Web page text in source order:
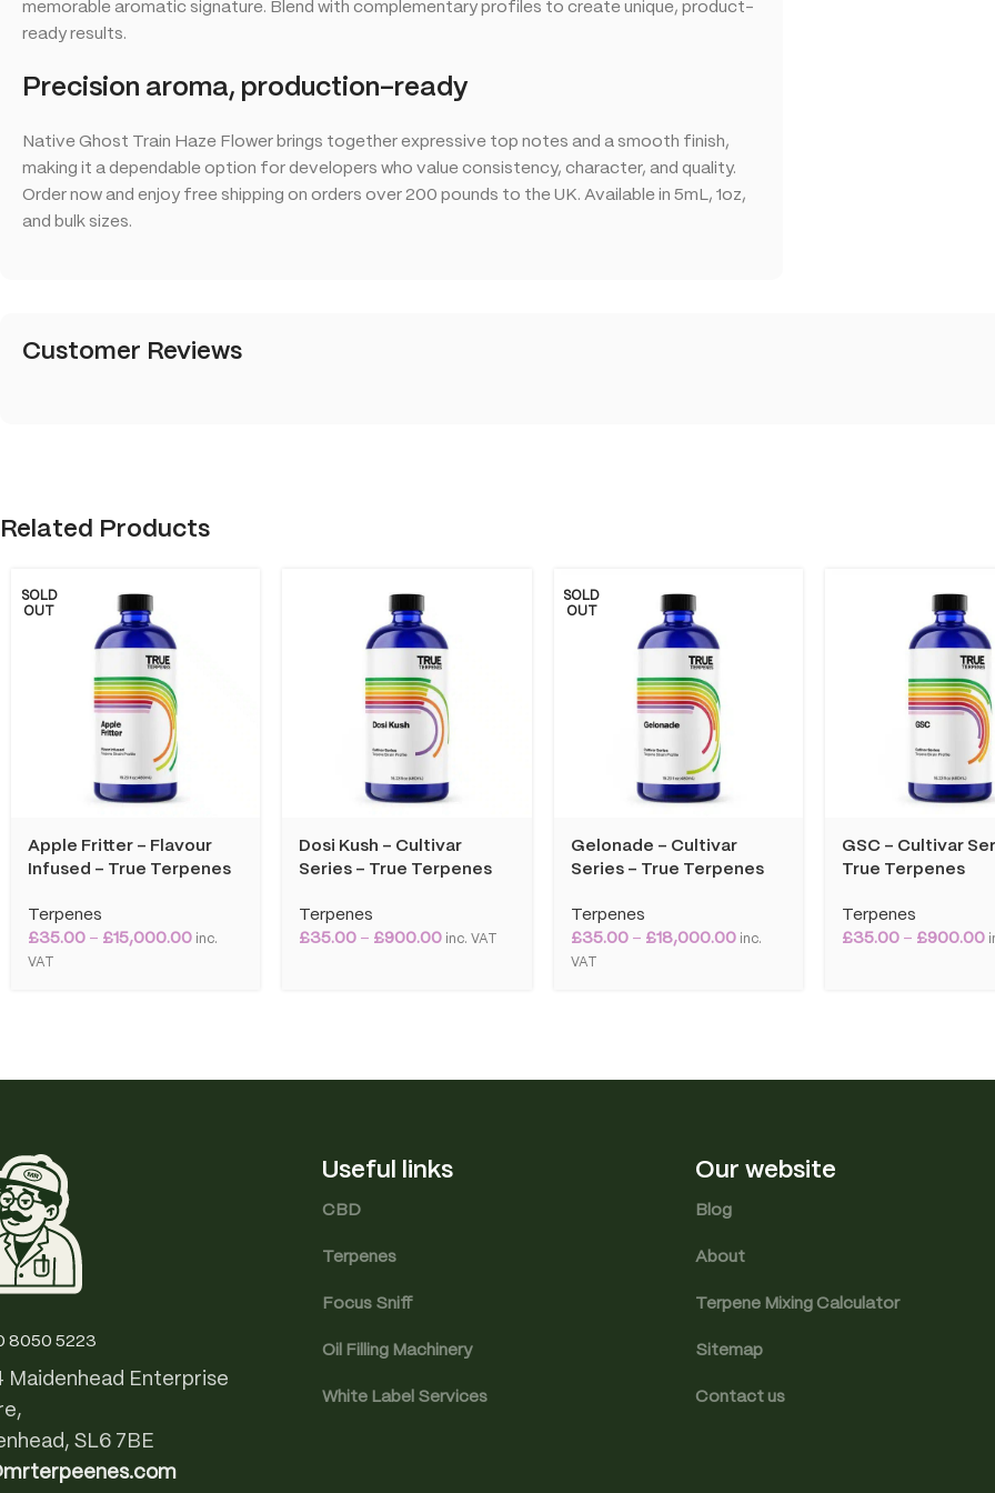
memorable aromatic signature. Blend with complementary profiles to create unique, product-
ready results.
Precision aroma, production-ready
Native Ghost Train Haze Flower brings together expressive top notes and a smooth finish,
making it a dependable option for developers who value consistency, character, and quality.
Order now and enjoy free shipping on orders over 200 pounds to the UK. Available in 5mL, 1oz,
and bulk sizes.
Customer Reviews
Related Products
SOLD
OUT
Apple Fritter – Flavour
Infused – True Terpenes
Terpenes
£35.00 – £15,000.00 inc.
VAT
Dosi Kush – Cultivar
Series – True Terpenes
Terpenes
£35.00 – £900.00 inc. VAT
SOLD
OUT
Gelonade – Cultivar
Series – True Terpenes
Terpenes
£35.00 – £18,000.00inc.
VAT
GSC – Cultivar
True Terpenes
Terpenes
£35.00 – £900.00
8050 5223
Maidenhead Enterprise
SL6 7BE
Useful links
CBD
Terpenes
Focus Sniff
Oil Filling Machinery
White Label Services
Our website
Blog
About
Terpene Mixing Calculator
Sitemap
Contact us